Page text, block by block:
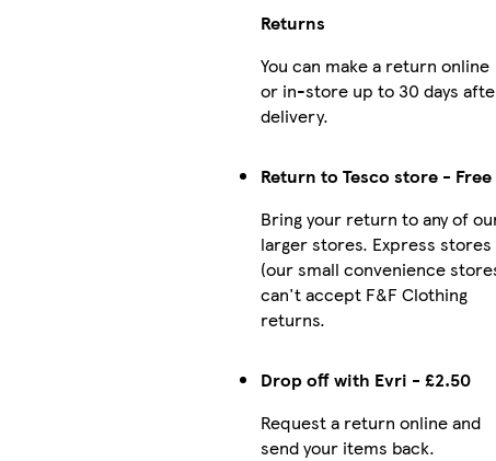
Returns
You can make a return online
or in-store up to 30 days
delivery.
Drop off with Evri - £2.50
Request a return online and
send your items back.
Return to Tesco store - Free
Bring your return to any of
larger stores. Express stores
(our small convenience
can't accept F&F Clothing
returns.